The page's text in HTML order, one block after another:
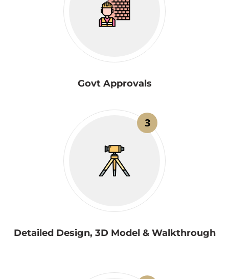
Govt Approvals
3
Detailed Design, 3D Model & Walkthrough